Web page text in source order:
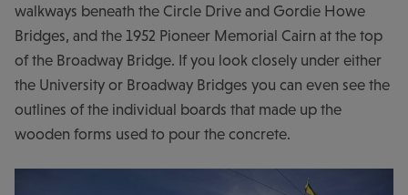
walkways beneath the Circle Drive and Gordie Howe
Bridges, and the 1952 Pioneer Memorial Cairn at the top
of the Broadway Bridge. If you look closely under either
the University or Broadway Bridges you can even see the
outlines of the individual boards that made up the
wooden forms used to pour the concrete.